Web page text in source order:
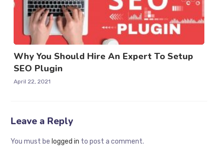
Why You Should Hire An Expert To Setup
SEO Plugin
April 22, 2021
Leave a Reply
You must belogged in to post a comment.